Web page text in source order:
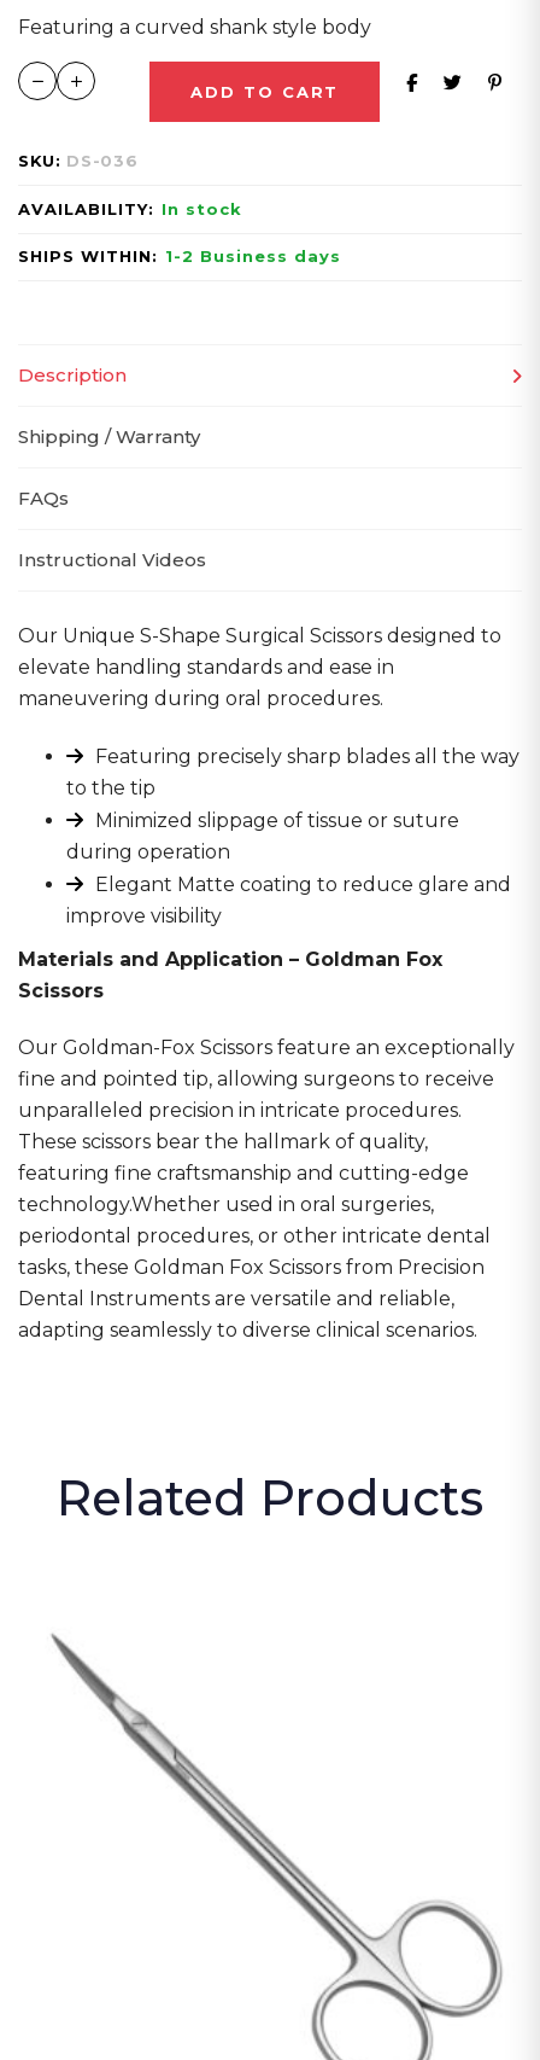
Featuring a curved shank style body
ADD TO CART
SKU: DS-036
AVAILABILITY: In stock
SHIPS WITHIN: 1-2 Business days
Description
Shipping / Warranty
FAQs
Instructional Videos
Our Unique S-Shape Surgical Scissors designed to
elevate handling standards and ease in
maneuvering during oral procedures.
Featuring precisely sharp blades all the way
to the tip
Minimized slippage of tissue or suture
during operation
Elegant Matte coating to reduce glare and
improve visibility
Materials and Application – Goldman Fox
Scissors
Our Goldman-Fox Scissors feature an exceptionally
fine and pointed tip, allowing surgeons to receive
unparalleled precision in intricate procedures.
These scissors bear the hallmark of quality,
featuring fine craftsmanship and cutting-edge
technology.Whether used in oral surgeries,
periodontal procedures, or other intricate dental
tasks, these Goldman Fox Scissors from Precision
Dental Instruments are versatile and reliable,
adapting seamlessly to diverse clinical scenarios.
Related Products